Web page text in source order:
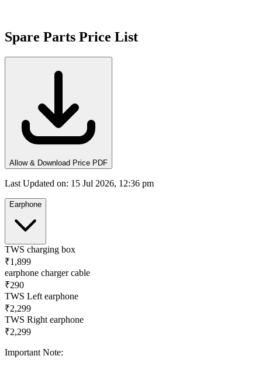
Spare Parts Price List
Allow & Download Price PDF
Last Updated on: 15 Jul 2026, 12:36 pm
Earphone
TWS charging box
₹1,899
earphone charger cable
₹290
TWS Left earphone
₹2,299
TWS Right earphone
₹2,299
Important Note: